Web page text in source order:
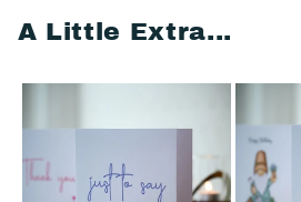
c
t
e
A Little Extra...